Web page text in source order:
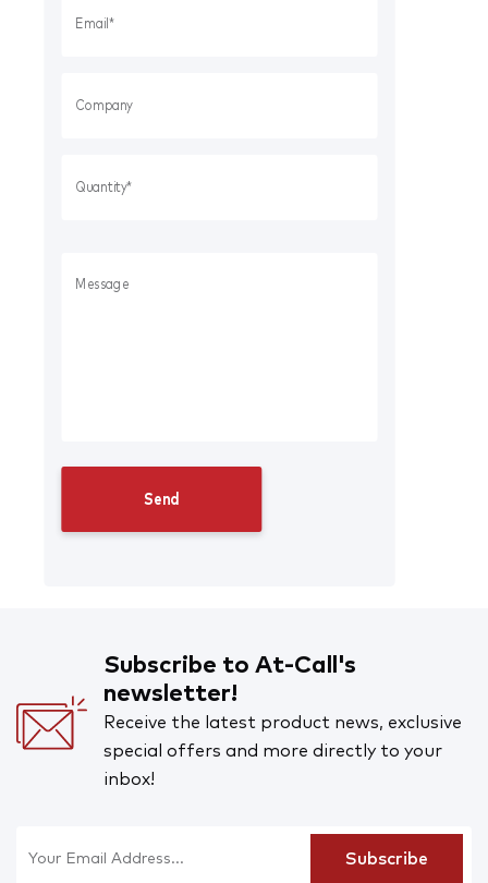
Subscribe to At-Call's
newsletter!
Receive the latest product news, exclusive
special offers and more directly to your
inbox!